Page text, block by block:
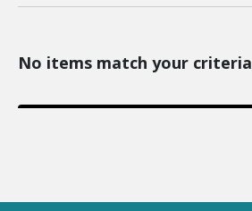
No items match your criteria